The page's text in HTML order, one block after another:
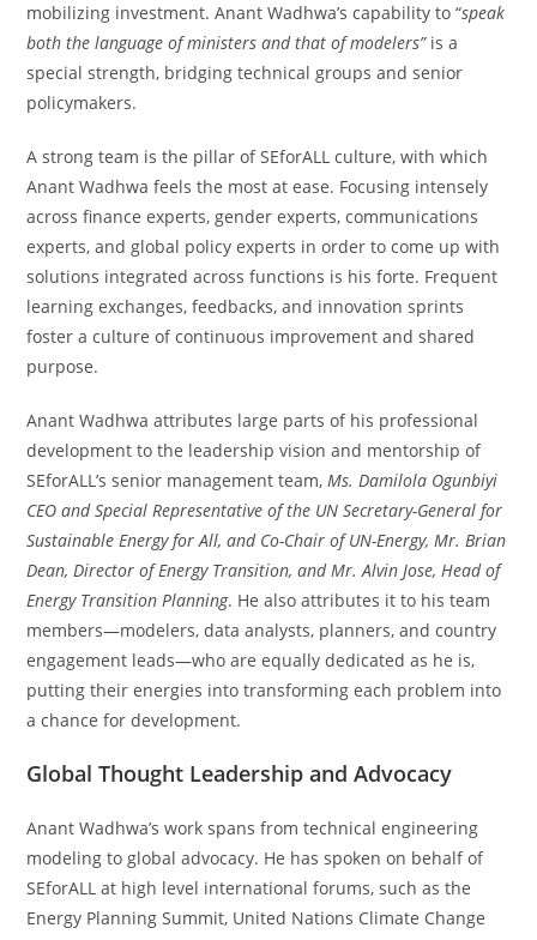
mobilizing investment. Anant Wadhwa’s capability to “speak
both the language of ministers and that of modelers”is a
special strength, bridging technical groups and senior
policymakers.
A strong team is the pillar of SEforALL culture, with which
Anant Wadhwa feels the most at ease. Focusing intensely
across finance experts, gender experts, communications
experts, and global policy experts in order to come up with
solutions integrated across functions is his forte. Frequent
learning exchanges, feedbacks, and innovation sprints
foster a culture of continuous improvement and shared
purpose.
Anant Wadhwa attributes large parts of his professional
development to the leadership vision and mentorship of
SEforALL’s senior management team,Ms. Damilola Ogunbiyi
CEO and Special Representative of the UN Secretary-General for
Sustainable Energy for All, and Co-Chair of UN-Energy, Mr. Brian
Dean, Director of Energy Transition, and Mr. Alvin Jose, Head of
Energy Transition Planning. He also attributes it to his team
members—modelers, data analysts, planners, and country
engagement leads—who are equally dedicated as he is,
putting their energies into transforming each problem into
a chance for development.
Global Thought Leadership and Advocacy
Anant Wadhwa’s work spans from technical engineering
modeling to global advocacy. He has spoken on behalf of
SEforALL at high level international forums, such as the
Energy Planning Summit, United Nations Climate Change